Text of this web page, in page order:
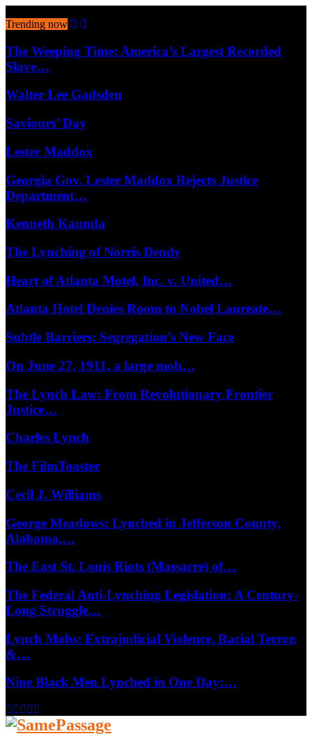
Trending now
The Weeping Time: America’s Largest Recorded
Slave…
Walter Lee Gadsden
Saviours’ Day
Lester Maddox
Georgia Gov. Lester Maddox Rejects Justice
Department…
Kenneth Kaunda
The Lynching of Norris Dendy
Heart of Atlanta Motel, Inc. v. United…
Atlanta Hotel Denies Room to Nobel Laureate…
Subtle Barriers: Segregation’s New Face
On June 27, 1911, a large mob…
The Lynch Law: From Revolutionary Frontier
Justice…
Charles Lynch
The FilmToaster
Cecil J. Williams
George Meadows: Lynched in Jefferson County,
Alabama,…
The East St. Louis Riots (Massacre) of…
The Federal Anti-Lynching Legislation: A Century-
Long Struggle…
Lynch Mobs: Extrajudicial Violence, Racial Terror,
&…
Nine Black Men Lynched in One Day:…
Facebook
Twitter
Instagram
Youtube